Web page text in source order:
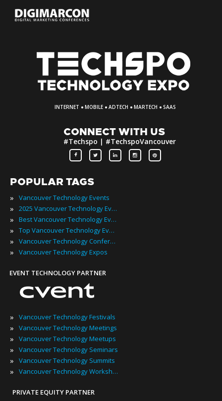
INTERNET · MOBILE · ADTECH · MARTECH · SAAS
CONNECT WITH US
#Techspo | #TechspoVancouver
POPULAR TAGS
» Vancouver Technology Events
» 2025 Vancouver Technology Events
» Best Vancouver Technology Events
» Top Vancouver Technology Events
» Vancouver Technology Conferences
» Vancouver Technology Expos
EVENT TECHNOLOGY PARTNER
» Vancouver Technology Festivals
» Vancouver Technology Meetings
» Vancouver Technology Meetups
» Vancouver Technology Seminars
» Vancouver Technology Summits
» Vancouver Technology Workshops
PRIVATE EQUITY PARTNER